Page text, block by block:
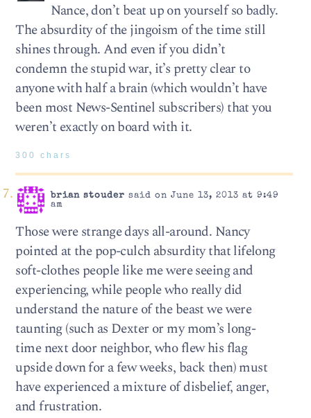
Nance, don’t beat up on yourself so badly.
The absurdity of the jingoism of the time still
shines through. And even if you didn’t
condemn the stupid war, it’s pretty clear to
anyone with half a brain (which wouldn’t have
been most News-Sentinel subscribers) that you
weren’t exactly on board with it.
300 chars
brian stouder said on June 13, 2013 at 9:49
am
Those were strange days all-around. Nancy
pointed at the pop-culch absurdity that lifelong
soft-clothes people like me were seeing and
experiencing, while people who really did
understand the nature of the beast we were
taunting (such as Dexter or my mom’s long-
time next door neighbor, who flew his flag
upside down for a few weeks, back then) must
have experienced a mixture of disbelief, anger,
and frustration.